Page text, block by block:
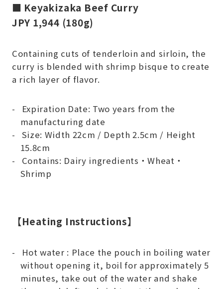
■ Keyakizaka Beef Curry
JPY 1,944 (180g)
Containing cuts of tenderloin and sirloin, the
curry is blended with shrimp bisque to create
a rich layer of flavor.
Expiration Date: Two years from the
manufacturing date
Size: Width 22cm / Depth 2.5cm / Height
15.8cm
Contains: Dairy ingredients・Wheat・
Shrimp
【Heating Instructions】
Hot water : Place the pouch in boiling water
without opening it, boil for approximately 5
minutes, take out of the water and shake